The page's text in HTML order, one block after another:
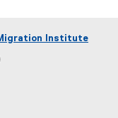
Institute